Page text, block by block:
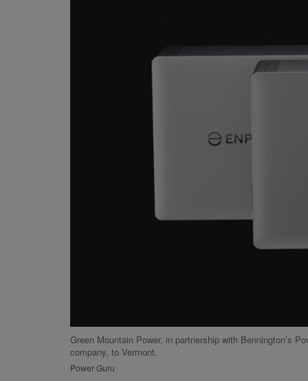
Green Mountain Power, in partnership with Bennington’s
company, to Vermont.
Power Guru